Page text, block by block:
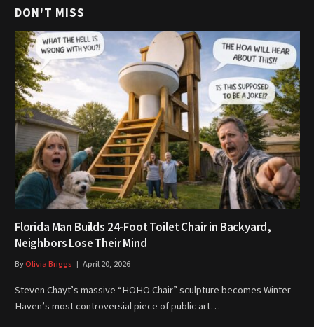
DON'T MISS
Florida Man Builds 24-Foot Toilet Chair in Backyard,
Neighbors Lose Their Mind
ByOlivia Briggs April 20, 2026
Steven Chayt’s massive “HOHO Chair” sculpture becomes Winter
Haven’s most controversial piece of public art…